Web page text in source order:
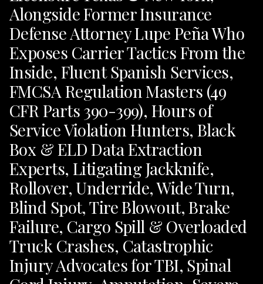
Alongside Former Insurance
Defense Attorney Lupe Peña Who
Exposes Carrier Tactics From the
Inside, Fluent Spanish Services,
FMCSA Regulation Masters (49
CFR Parts 390-399), Hours of
Service Violation Hunters, Black
Box & ELD Data Extraction
Experts, Litigating Jackknife,
Rollover, Underride, Wide Turn,
Blind Spot, Tire Blowout, Brake
Failure, Cargo Spill & Overloaded
Truck Crashes, Catastrophic
Injury Advocates for TBI, Spinal